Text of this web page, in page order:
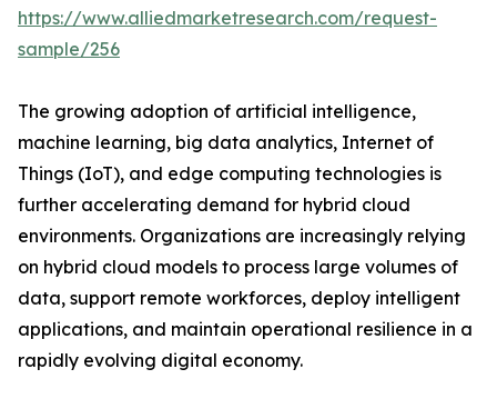
https://www.alliedmarketresearch.com/request-
sample/256
The growing adoption of artificial intelligence,
machine learning, big data analytics, Internet of
Things (IoT), and edge computing technologies is
further accelerating demand for hybrid cloud
environments. Organizations are increasingly relying
on hybrid cloud models to process large volumes of
data, support remote workforces, deploy intelligent
applications, and maintain operational resilience in a
rapidly evolving digital economy.